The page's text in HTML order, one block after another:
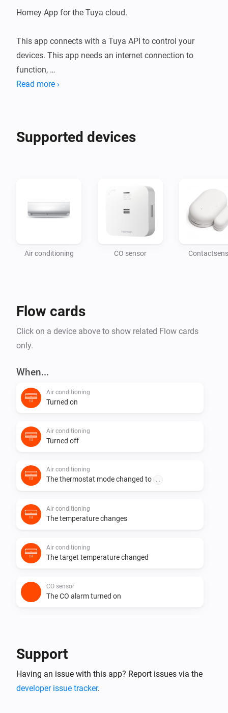
Homey App for the Tuya cloud.
This app connects with a Tuya API to control your
devices. This app needs an internet connection to
function,
if there is no internet then you can only control your
app are supported.
Read more ›
Supported devices
Air conditioning CO sensor
Flow cards
Click on a device above to show related Flow cards
only.
When...
Air conditioning
Turned on
Air conditioning
Turned off
Air conditioning
The thermostat mode changed to
Air conditioning
The temperature changes
Air conditioning
The target temperature changed
CO sensor
The CO alarm turned on
The CO-level changed
Support
Having an issue with this app? Report issues via the
developer issue tracker.